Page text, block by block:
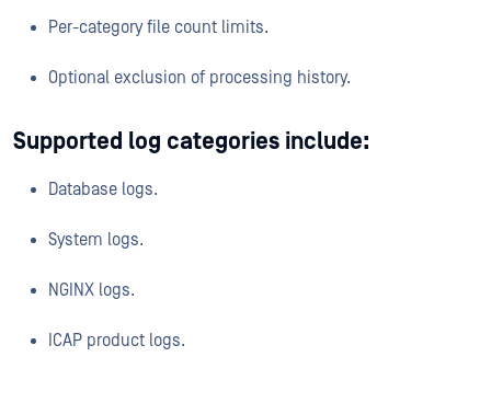
Per-category file count limits.
Optional exclusion of processing history.
Supported log categories include:
Database logs.
System logs.
NGINX logs.
ICAP product logs.